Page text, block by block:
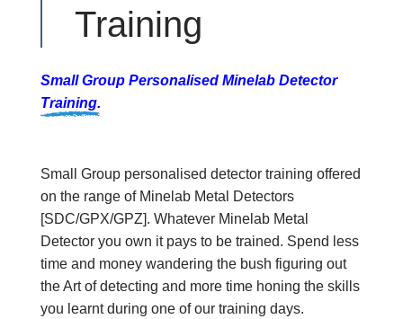
Training
Small Group Personalised Minelab Detector
Training.
Small Group personalised detector training offered
on the range of Minelab Metal Detectors
[SDC/GPX/GPZ]. Whatever Minelab Metal
Detector you own it pays to be trained. Spend less
time and money wandering the bush figuring out
the Art of detecting and more time honing the skills
you learnt during one of our training days.